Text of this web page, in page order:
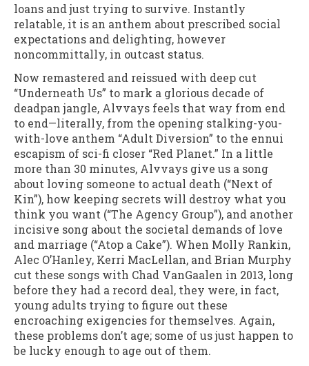
loans and just trying to survive. Instantly
relatable, it is an anthem about prescribed social
expectations and delighting, however
noncommittally, in outcast status.
Now remastered and reissued with deep cut
“Underneath Us” to mark a glorious decade of
deadpan jangle, Alvvays feels that way from end
to end—literally, from the opening stalking-you-
with-love anthem “Adult Diversion” to the ennui
escapism of sci-fi closer “Red Planet.” In a little
more than 30 minutes, Alvvays give us a song
about loving someone to actual death (“Next of
Kin”), how keeping secrets will destroy what you
think you want (“The Agency Group”), and another
incisive song about the societal demands of love
and marriage (“Atop a Cake”). When Molly Rankin,
Alec O’Hanley, Kerri MacLellan, and Brian Murphy
cut these songs with Chad VanGaalen in 2013, long
before they had a record deal, they were, in fact,
young adults trying to figure out these
encroaching exigencies for themselves. Again,
these problems don’t age; some of us just happen to
be lucky enough to age out of them.